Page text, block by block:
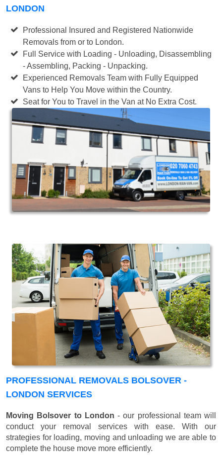
LONDON
Professional Insured and Registered Nationwide
Removals from or to London.
Full Service with Loading - Unloading, Disassembling
- Assembling, Packing - Unpacking.
Experienced Removals Team with Fully Equipped
Vans to Help You Move within the Country.
Seat for You to Travel in the Van at No Extra Cost.
PROFESSIONAL REMOVALS BOLSOVER -
LONDON SERVICES
Moving Bolsover to London - our professional team will
conduct your removal services with ease. With our
strategies for loading, moving and unloading we are able to
complete the house move more efficiently.